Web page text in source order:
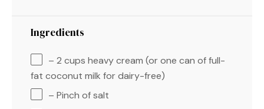
Ingredients
– 2 cups heavy cream (or one can of full-
fat coconut milk for dairy-free)
– Pinch of salt